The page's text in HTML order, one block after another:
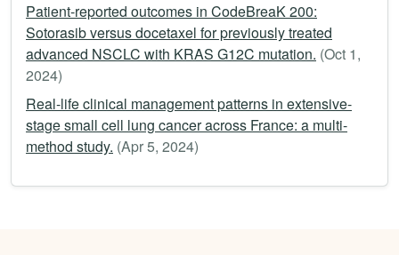
Patient-reported outcomes in CodeBreaK 200:
Sotorasib versus docetaxel for previously treated
advanced NSCLC with KRAS G12C mutation. (Oct 1,
2024)
Real-life clinical management patterns in extensive-
stage small cell lung cancer across France: a multi-
method study. (Apr 5, 2024)